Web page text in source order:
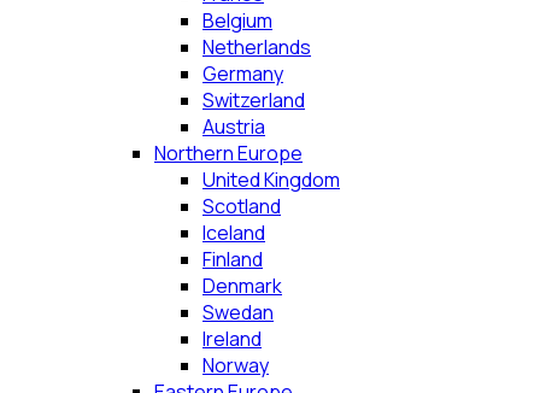
Belgium
Netherlands
Germany
Switzerland
Austria
Northern Europe
United Kingdom
Scotland
Iceland
Finland
Denmark
Swedan
Ireland
Norway